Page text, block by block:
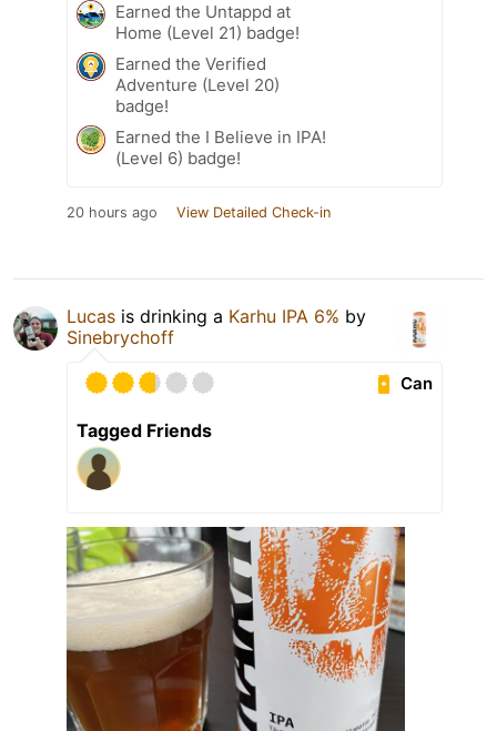
Earned the Untappd at
Home (Level 21) badge!
Earned the Verified
Adventure (Level 20)
badge!
Earned the I Believe in IPA!
(Level 6) badge!
20 hours ago View Detailed Check-in
Lucas is drinking a Karhu IPA 6% by
Sinebrychoff
Can
Tagged Friends